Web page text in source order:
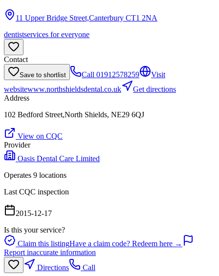
11 Upper Bridge Street,Canterbury CT1 2NA
dentistservices for everyone
Contact
Save to shortlist Call 01912578259
Visit
websitewww.northshieldsdental.co.uk
Get directions
Address
102 Bedford Street,North Shields, NE29 6QJ
View on CQC
Provider
Oasis Dental Care Limited
Operates 9 locations
Last CQC inspection
2015-12-17
Is this your service?
Claim this listingHave a claim code? Redeem here →
Report inaccurate information
Directions
Call